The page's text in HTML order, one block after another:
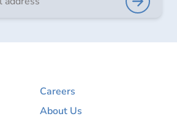
Careers
About Us